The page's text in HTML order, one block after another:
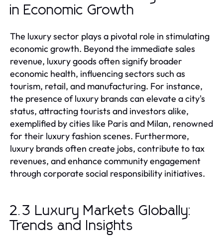
in Economic Growth
The luxury sector plays a pivotal role in stimulating
economic growth. Beyond the immediate sales
revenue, luxury goods often signify broader
economic health, influencing sectors such as
tourism, retail, and manufacturing. For instance,
the presence of luxury brands can elevate a city's
status, attracting tourists and investors alike,
exemplified by cities like Paris and Milan, renowned
for their luxury fashion scenes. Furthermore,
luxury brands often create jobs, contribute to tax
revenues, and enhance community engagement
through corporate social responsibility initiatives.
2.3 Luxury Markets Globally:
Trends and Insights